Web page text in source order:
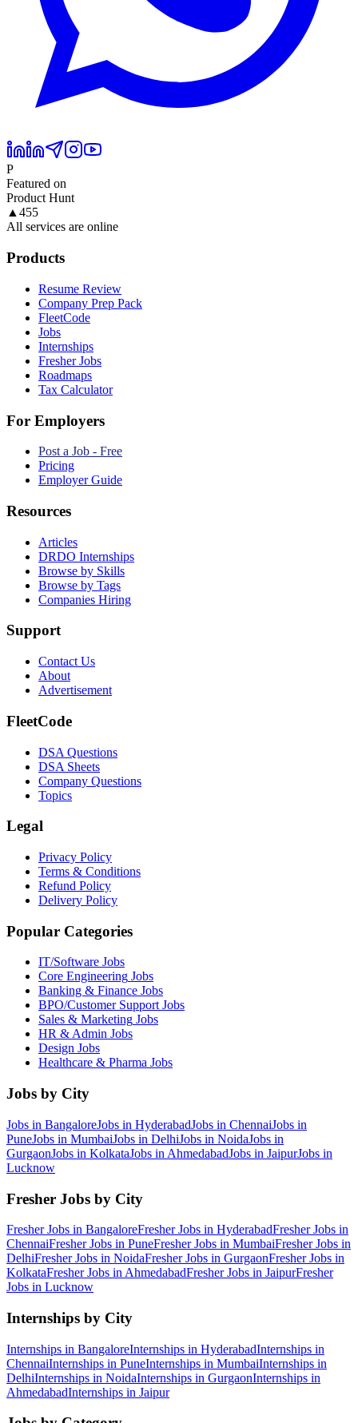
P
Featured on
Product Hunt
▲ 455
All services are online
Products
Resume Review
Company Prep Pack
FleetCode
Jobs
Internships
Fresher Jobs
Roadmaps
Tax Calculator
For Employers
Post a Job - Free
Pricing
Employer Guide
Resources
Articles
DRDO Internships
Browse by Skills
Browse by Tags
Companies Hiring
Support
Contact Us
About
Advertisement
FleetCode
DSA Questions
DSA Sheets
Company Questions
Topics
Legal
Privacy Policy
Terms & Conditions
Refund Policy
Delivery Policy
Popular Categories
IT/Software Jobs
Core Engineering Jobs
Banking & Finance Jobs
BPO/Customer SupportJobs
Sales & Marketing Jobs
HR & Admin Jobs
Design Jobs
Healthcare & Pharma Jobs
Jobs by City
Jobs in BangaloreJobs in HyderabadJobs in ChennaiJobs in
PuneJobs in MumbaiJobs in DelhiJobs in NoidaJobs in
GurgaonJobs in KolkataJobs in AhmedabadJobs in JaipurJobs in
Lucknow
Fresher Jobs by City
Fresher Jobs in BangaloreFresher Jobs in HyderabadFresher Jobs in
ChennaiFresher Jobs in PuneFresher Jobs in MumbaiFresher Jobs in
DelhiFresher Jobs in NoidaFresher Jobs in GurgaonFresher Jobs in
KolkataFresher Jobs in AhmedabadFresher Jobs in JaipurFresher
Jobs in Lucknow
Internships by City
Internships in BangaloreInternships in HyderabadInternships in
ChennaiInternships in PuneInternships in MumbaiInternships in
DelhiInternships in NoidaInternships in GurgaonInternships in
AhmedabadInternships in Jaipur